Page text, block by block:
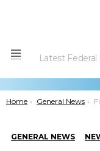
Menu
Latest
You are here:
Home General News
GENERAL NEWS